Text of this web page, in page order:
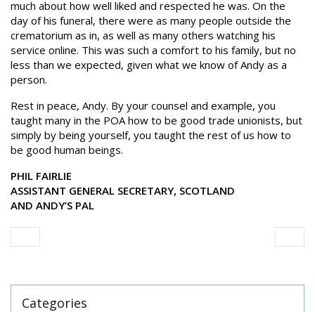
much about how well liked and respected he was. On the
day of his funeral, there were as many people outside the
crematorium as in, as well as many others watching his
service online. This was such a comfort to his family, but no
less than we expected, given what we know of Andy as a
person.
Rest in peace, Andy. By your counsel and example, you
taught many in the POA how to be good trade unionists, but
simply by being yourself, you taught the rest of us how to
be good human beings.
PHIL FAIRLIE
ASSISTANT GENERAL SECRETARY, SCOTLAND
AND ANDY’S PAL
Categories